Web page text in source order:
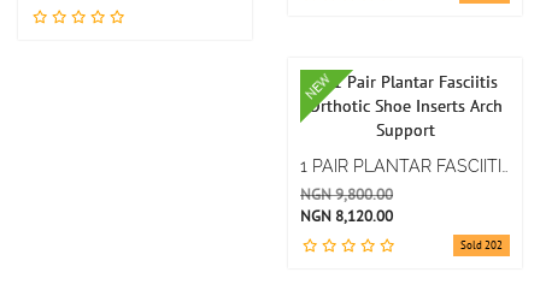
NEW
Sold 202
NGN 9,800.00
NGN 8,120.00